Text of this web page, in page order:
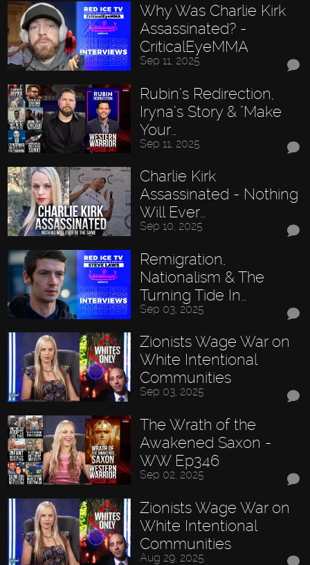
Why Was Charlie Kirk
Assassinated? -
CriticalEyeMMA
Sep 11, 2025
Rubin’s Redirection,
Iryna’s Story & "Make
Your…
Sep 11, 2025
Charlie Kirk
Assassinated - Nothing
Will Ever…
Sep 10, 2025
Remigration,
Nationalism & The
Turning Tide In…
Sep 03, 2025
Zionists Wage War on
White Intentional
Communities
Sep 03, 2025
The Wrath of the
Awakened Saxon -
WW Ep346
Sep 02, 2025
Zionists Wage War on
White Intentional
Communities
Aug 29, 2025